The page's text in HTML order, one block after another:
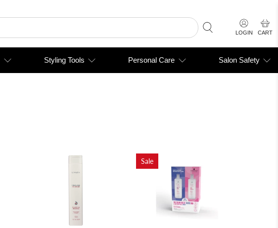
LOGIN CART
Styling Tools Personal Care Salon Safety
Sale